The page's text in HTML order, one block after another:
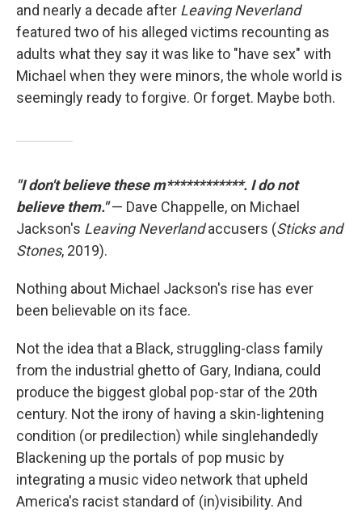
and nearly a decade after Leaving Neverland
featured two of his alleged victims recounting as
adults what they say it was like to "have sex" with
Michael when they were minors, the whole world is
seemingly ready to forgive. Or forget. Maybe both.
"I don't believe these m************. I do not
believe them."— Dave Chappelle, on Michael
Jackson's Leaving Neverlandaccusers (Sticks and
Stones, 2019).
Nothing about Michael Jackson's rise has ever
been believable on its face.
Not the idea that a Black, struggling-class family
from the industrial ghetto of Gary, Indiana, could
produce the biggest global pop-star of the 20th
century. Not the irony of having a skin-lightening
condition (or predilection) while singlehandedly
Blackening up the portals of pop music by
integrating a music video network that upheld
America's racist standard of (in)visibility. And